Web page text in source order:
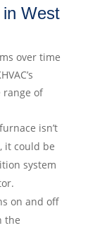
West
over time
range of
isn’t
it could be
system
on and off
the